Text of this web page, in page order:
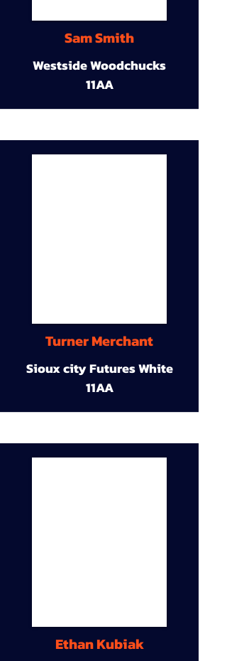
Sam Smith
Westside Woodchucks
11AA
Turner Merchant
Sioux city Futures White
11AA
Ethan Kubiak